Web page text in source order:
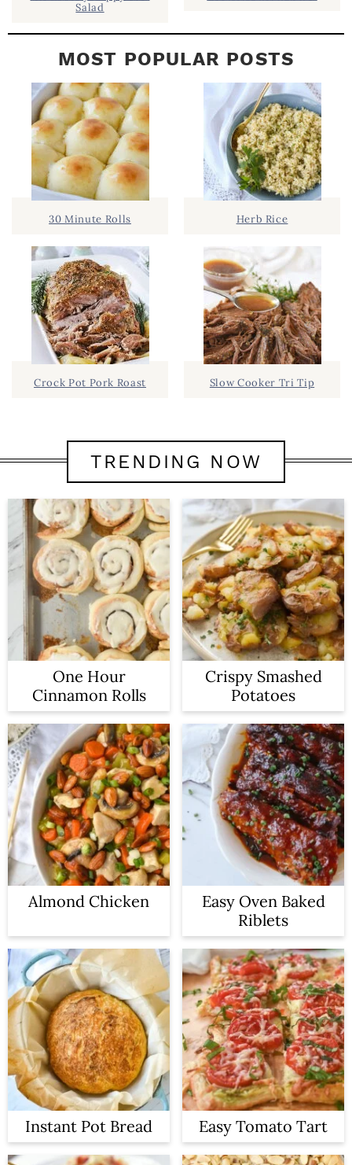
Salad
MOST POPULAR POSTS
30 Minute Rolls
Crock Pot Pork Roast
Herb Rice
Slow Cooker Tri Tip
TRENDING NOW
One Hour
Cinnamon Rolls
Crispy Smashed
Potatoes
Almond Chicken
Easy Oven Baked
Riblets
Instant Pot Bread Easy Tomato Tart